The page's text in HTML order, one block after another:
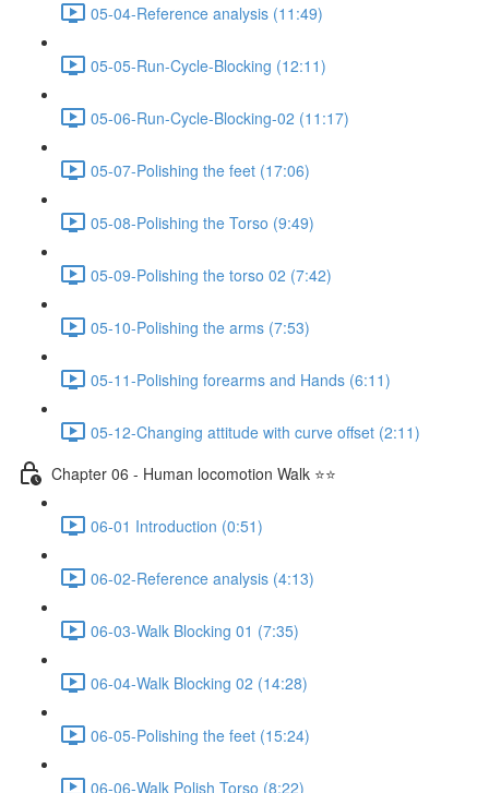
05-04-Reference analysis (11:49)
05-05-Run-Cycle-Blocking (12:11)
05-06-Run-Cycle-Blocking-02 (11:17)
05-07-Polishing the feet (17:06)
05-08-Polishing the Torso (9:49)
05-09-Polishing the torso 02 (7:42)
05-10-Polishing the arms (7:53)
05-11-Polishing forearms and Hands (6:11)
05-12-Changing attitude with curve offset (2:11)
Chapter 06 - Human locomotion Walk ⭐⭐
06-01 Introduction (0:51)
06-02-Reference analysis (4:13)
06-03-Walk Blocking 01 (7:35)
06-04-Walk Blocking 02 (14:28)
06-05-Polishing the feet (15:24)
06-06-Walk Polish Torso (8:22)